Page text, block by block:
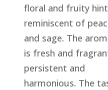
floral and fruity
reminiscent of
and sage. The
is fresh and
persistent and
harmonious. The